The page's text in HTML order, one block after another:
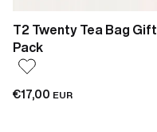
T2 Twenty Tea Bag Gift
Pack
€17,00 EUR